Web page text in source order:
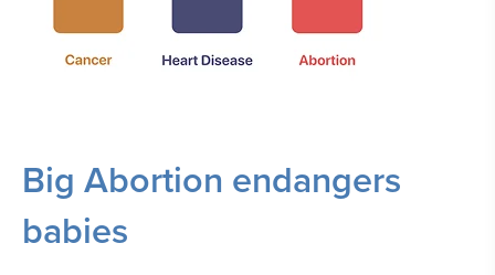
Big Abortion endangers
babies